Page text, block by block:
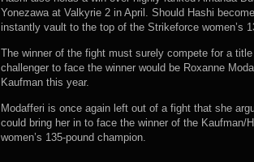
Yonezawa at Valkyrie 2 in April. Should Hashi
instantly vault to the top of the Strikeforce women’s
The winner of the fight must surely compete for a
challenger to face the winner would be Roxanne
Kaufman this year.
Modafferi is once again left out of a fight that she
could bring her in to face the winner of the Kaufman/
women’s 135-pound champion.